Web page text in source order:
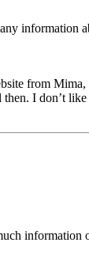
information
from Mima,
I don’t
information